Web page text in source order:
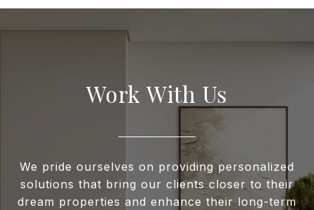
Work With Us
We pride ourselves on providing personalized
solutions that bring our clients closer to their
dream properties and enhance their long-term